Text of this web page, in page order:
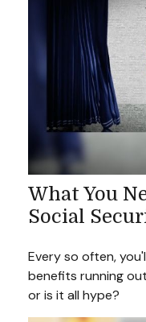
What You
Social
Every so often,
benefits running
or is it all hype?